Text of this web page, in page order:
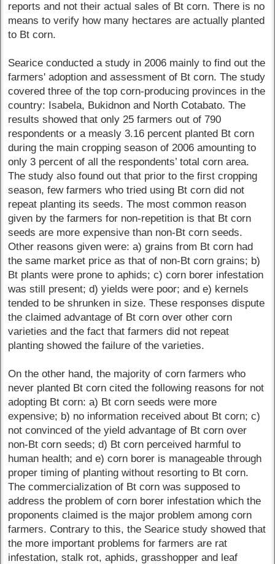
reports and not their actual sales of Bt corn. There is no
means to verify how many hectares are actually planted
to Bt corn.
Searice conducted a study in 2006 mainly to find out the
farmers' adoption and assessment of Bt corn. The study
covered three of the top corn-producing provinces in the
country: Isabela, Bukidnon and North Cotabato. The
results showed that only 25 farmers out of 790
respondents or a measly 3.16 percent planted Bt corn
during the main cropping season of 2006 amounting to
only 3 percent of all the respondents’ total corn area.
The study also found out that prior to the first cropping
season, few farmers who tried using Bt corn did not
repeat planting its seeds. The most common reason
given by the farmers for non-repetition is that Bt corn
seeds are more expensive than non-Bt corn seeds.
Other reasons given were: a) grains from Bt corn had
the same market price as that of non-Bt corn grains; b)
Bt plants were prone to aphids; c) corn borer infestation
was still present; d) yields were poor; and e) kernels
tended to be shrunken in size. These responses dispute
the claimed advantage of Bt corn over other corn
varieties and the fact that farmers did not repeat
planting showed the failure of the varieties.
On the other hand, the majority of corn farmers who
never planted Bt corn cited the following reasons for not
adopting Bt corn: a) Bt corn seeds were more
expensive; b) no information received about Bt corn; c)
not convinced of the yield advantage of Bt corn over
non-Bt corn seeds; d) Bt corn perceived harmful to
human health; and e) corn borer is manageable through
proper timing of planting without resorting to Bt corn.
The commercialization of Bt corn was supposed to
address the problem of corn borer infestation which the
proponents claimed is the major problem among corn
farmers. Contrary to this, the Searice study showed that
the more important problems for farmers are rat
infestation, stalk rot, aphids, grasshopper and leaf